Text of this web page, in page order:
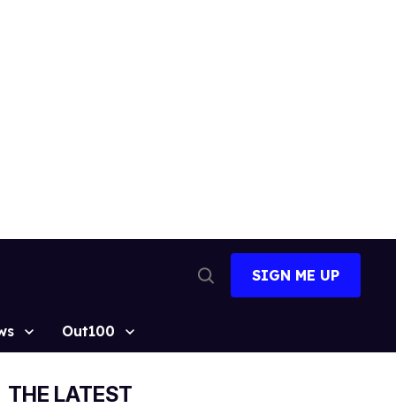
Search
SIGN ME UP
Out100
THE LATEST